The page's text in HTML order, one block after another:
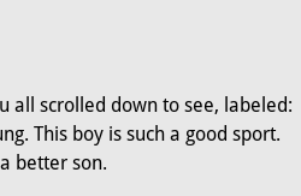
all scrolled down to see, labeled:
This boy is such a good sport.
better son.